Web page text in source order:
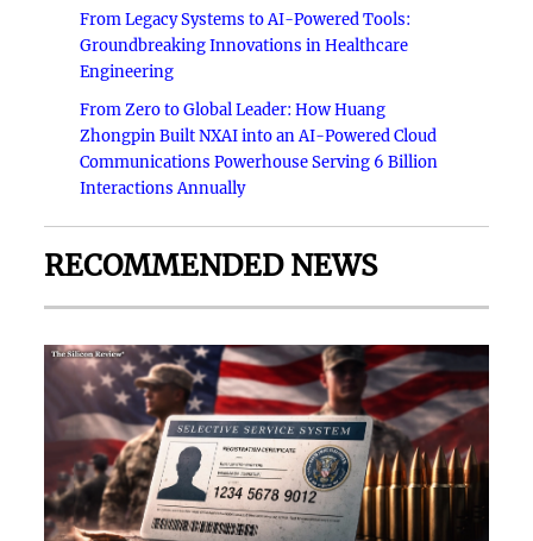
From Legacy Systems to AI-Powered Tools:
Groundbreaking Innovations in Healthcare
Engineering
From Zero to Global Leader: How Huang
Zhongpin Built NXAI into an AI-Powered Cloud
Communications Powerhouse Serving 6 Billion
Interactions Annually
RECOMMENDED NEWS